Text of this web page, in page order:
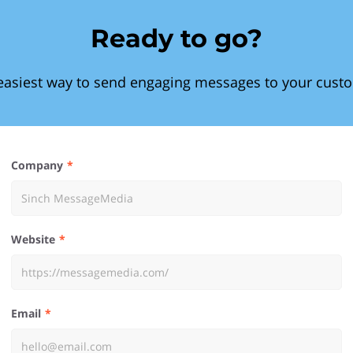
Ready to go?
way to send engaging messages to your
Company
Website
Email